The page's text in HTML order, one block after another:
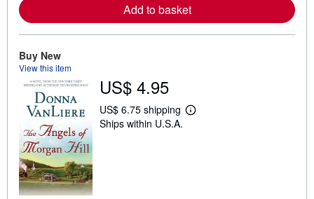
b
o
u
i
n
g
Add to basket
Buy New
View this item
US$ 4.95
US$ 6.75 shipping
L
Ships within U.S.A.